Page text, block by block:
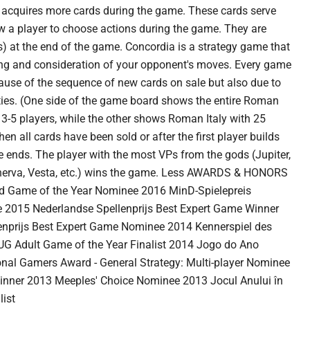
more cards during the game. These cards serve
a player to choose actions during the game. They are
at the end of the game. Concordia is a strategy game that
and consideration of your opponent's moves. Every game
of the sequence of new cards on sale but also due to
(One side of the game board shows the entire Roman
5 players, while the other shows Roman Italy with 25
all cards have been sold or after the first player builds
ends. The player with the most VPs from the gods (Jupiter,
Vesta, etc.) wins the game. Less AWARDS & HONORS
Game of the Year Nominee 2016 MinD-Spielepreis
2015 Nederlandse Spellenprijs Best Expert Game Winner
Best Expert Game Nominee 2014 Kennerspiel des
Adult Game of the Year Finalist 2014 Jogo do Ano
Gamers Award - General Strategy: Multi-player Nominee
2013 Meeples' Choice Nominee 2013 Jocul Anului în